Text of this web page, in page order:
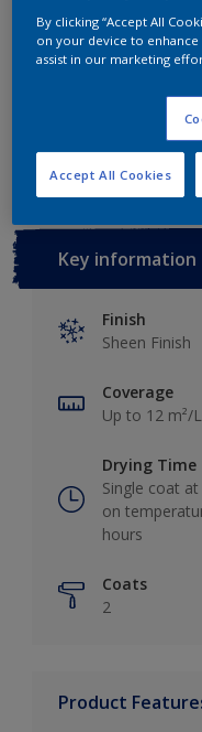
Quantity
Add to
Key information
Finish
Sheen Finish
Coverage
Up to 12 m²/L
Drying Time
Single coat
on
hours
Coats
2
Product
By clicking “Accept All
on your device to enhance
assist in our marketing
Accept All Cookies